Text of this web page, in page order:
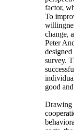
factor,
To
change,
Peter
survey.
good
Drawing